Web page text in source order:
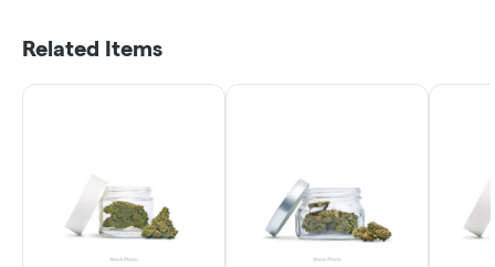
Related Items